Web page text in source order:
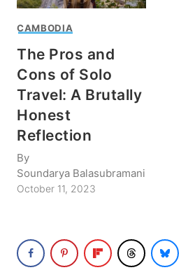
CAMBODIA
The Pros and
Cons of Solo
Travel: A Brutally
Honest
Reflection
By
Soundarya Balasubramani
October 11, 2023